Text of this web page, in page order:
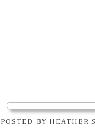
POSTED BY HEATHER S